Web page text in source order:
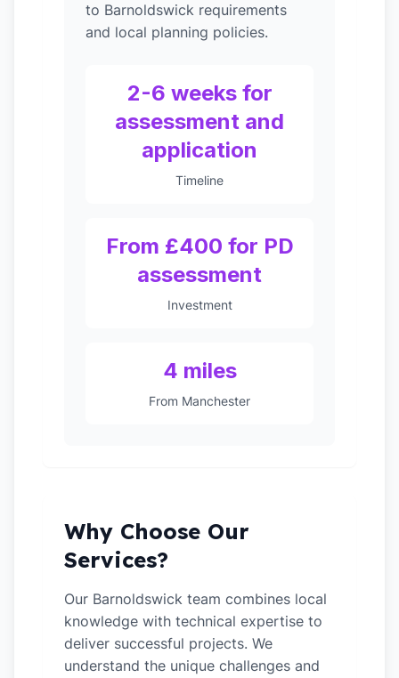
to Barnoldswick requirements
and local planning policies.
2-6 weeks for
assessment and
application
Timeline
From £400 for PD
assessment
Investment
4 miles
From Manchester
Why Choose Our
Services?
Our Barnoldswick team combines local
knowledge with technical expertise to
deliver successful projects. We
understand the unique challenges and